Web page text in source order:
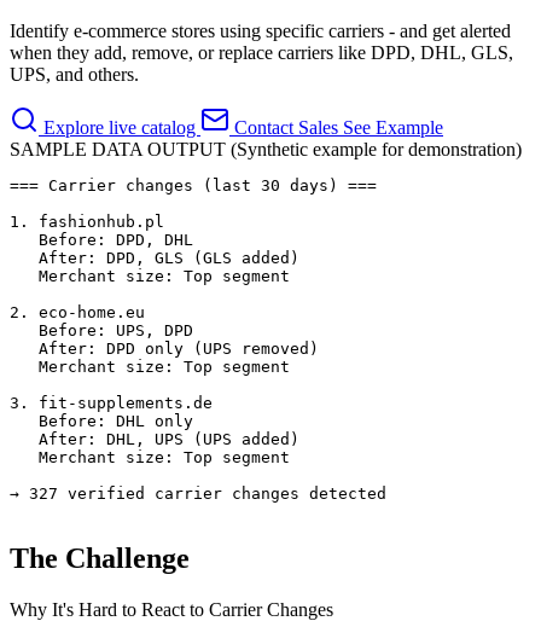
Identify e-commerce stores using specific carriers - and get alerted
when they add, remove, or replace carriers like DPD, DHL, GLS,
UPS, and others.
Explore live catalog Contact Sales See Example
SAMPLE DATA OUTPUT (Synthetic example for demonstration)
=== Carrier changes (last 30 days) ===
1. fashionhub.pl
   Before: DPD, DHL
   After: DPD, GLS (GLS added)
   Merchant size: Top segment
2. eco-home.eu
   Before: UPS, DPD
   After: DPD only (UPS removed)
   Merchant size: Top segment
3. fit-supplements.de
   Before: DHL only
   After: DHL, UPS (UPS added)
   Merchant size: Top segment
→ 327 verified carrier changes detected
The Challenge
Why It's Hard to React to Carrier Changes